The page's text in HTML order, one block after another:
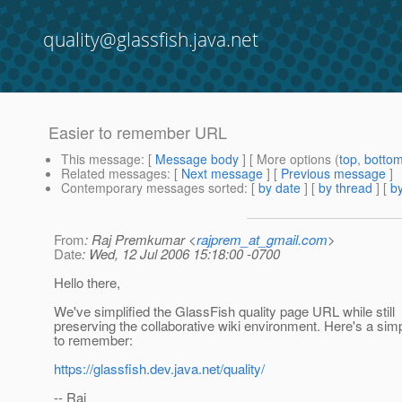
quality@glassfish.java.net
Easier to remember URL
This message: [ Message body ] [ More options (top,
Related messages: [ Next message ] [ Previous message ]
Contemporary messages sorted: [ by date ] [ by thread ] [
From: Raj Premkumar <rajprem_at_gmail.com>
Date: Wed, 12 Jul 2006 15:18:00 -0700
Hello there,
We've simplified the GlassFish quality page URL while still
preserving the collaborative wiki environment. Here's a
to remember:
https://glassfish.dev.java.net/quality/
-- Raj